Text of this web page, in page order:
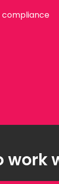
compliance
work